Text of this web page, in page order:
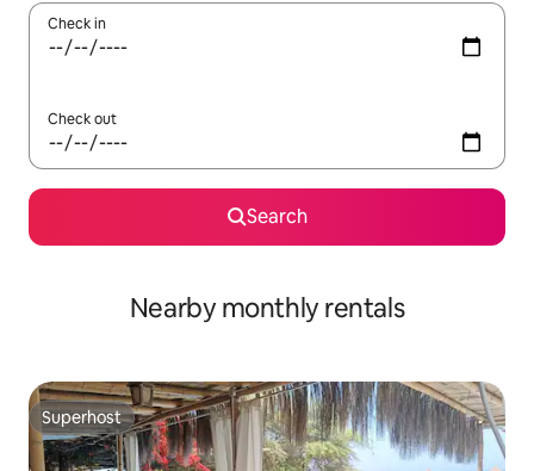
Check in
Check out
Search
Nearby monthly rentals
Superhost
Superhost